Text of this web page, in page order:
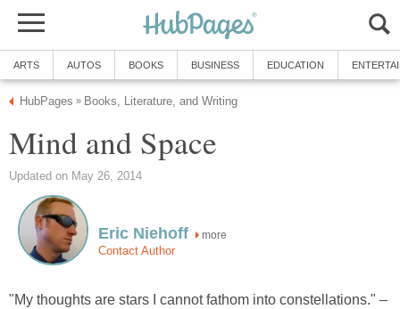
ARTS AUTOS BOOKS BUSINESS EDUCATION
HubPages » Books, Literature, and Writing
Mind and Space
Updated on May 26, 2014
Eric Niehoff more
Contact Author
"My thoughts are stars I cannot fathom into constellations." –